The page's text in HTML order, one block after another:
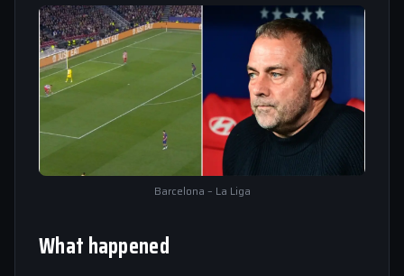
Barcelona – La Liga
What happened